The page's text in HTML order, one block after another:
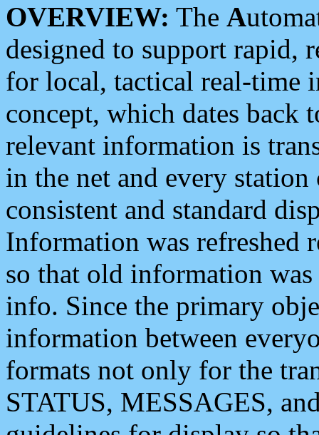
OVERVIEW: The A
designed to support rapid,
for local, tactical real-time
concept, which dates back
relevant information is
in the net and every
consistent and standard
Information was refreshed
so that old information
info. Since the primary
information between
formats not only for the
STATUS, MESSAGES,